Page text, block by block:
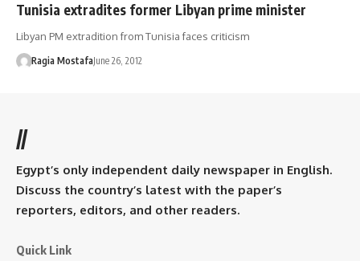
Tunisia extradites former Libyan prime minister
Libyan PM extradition from Tunisia faces criticism
Ragia MostafaJune 26, 2012
//
Egypt’s only independent daily newspaper in English.
Discuss the country’s latest with the paper’s
reporters, editors, and other readers.
Quick Link